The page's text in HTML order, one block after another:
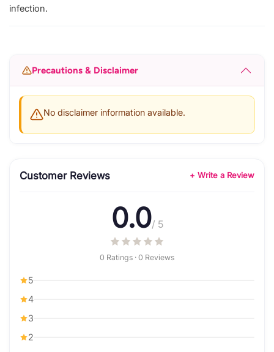
infection.
Precautions & Disclaimer
No disclaimer information available.
Customer Reviews + Write a Review
0.0/ 5
0 Ratings · 0 Reviews
5
4
3
2